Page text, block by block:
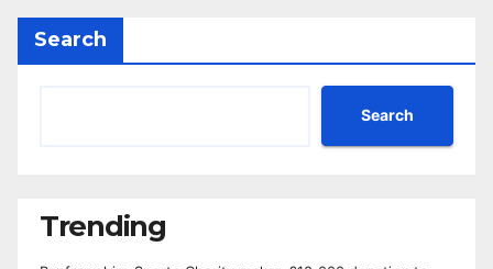
Search
Search
Trending